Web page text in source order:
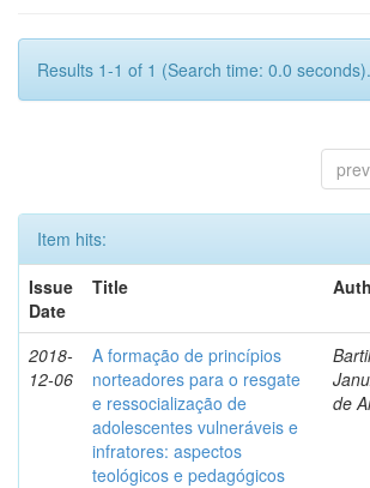
Results 1-1 of 1 (Search time: 0.0 seconds).
Item hits:
Issue
Date
Title
2018-
12-06
A formação de princípios
norteadores para o resgate
e ressocialização de
adolescentes vulneráveis e
infratores: aspectos
teológicos e pedagógicos
de